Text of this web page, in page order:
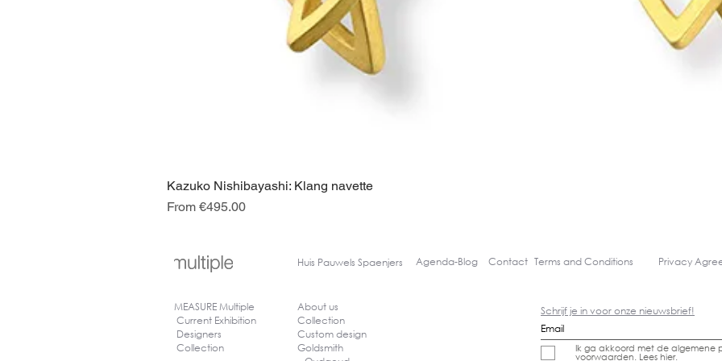
Kazuko Nishibayashi: Klang navette
From €495.00
Sale Price
Huis Pauwels Spaenjers Agenda-Blog Contact Terms and Conditions Privacy
MEASURE Multiple
Current Exhibition
Designers
Collection
About us
Collection
Custom design
Goldsmith
Schrijf je in voor onze nieuwsbrief!
Ik ga akkoord met de algemene
voorwaarden. Lees hier.